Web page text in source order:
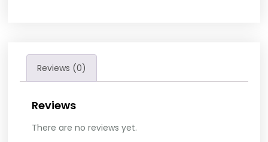
Reviews (0)
Reviews
There are no reviews yet.